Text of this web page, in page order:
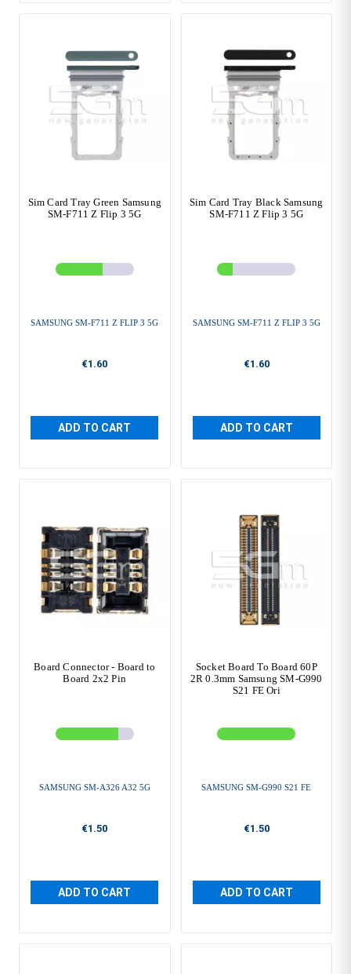
Sim Card Tray Green Samsung
SM-F711 Z Flip 3 5G
SAMSUNG SM-F711 Z FLIP 3 5G
€1.60
ADD TO CART
Sim Card Tray Black Samsung
SM-F711 Z Flip 3 5G
SAMSUNG SM-F711 Z FLIP 3 5G
€1.60
ADD TO CART
Board Connector - Board to
Board 2x2 Pin
SAMSUNG SM-A326 A32 5G
€1.50
ADD TO CART
Socket Board To Board 60P
2R 0.3mm Samsung SM-G990
S21 FE Ori
SAMSUNG SM-G990 S21 FE
€1.50
ADD TO CART